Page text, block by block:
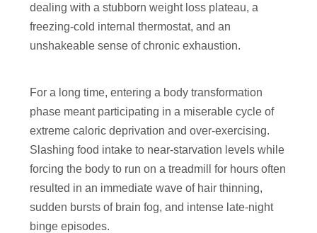
dealing with a stubborn weight loss plateau, a
freezing-cold internal thermostat, and an
unshakeable sense of chronic exhaustion.
For a long time, entering a body transformation
phase meant participating in a miserable cycle of
extreme caloric deprivation and over-exercising.
Slashing food intake to near-starvation levels while
forcing the body to run on a treadmill for hours often
resulted in an immediate wave of hair thinning,
sudden bursts of brain fog, and intense late-night
binge episodes.